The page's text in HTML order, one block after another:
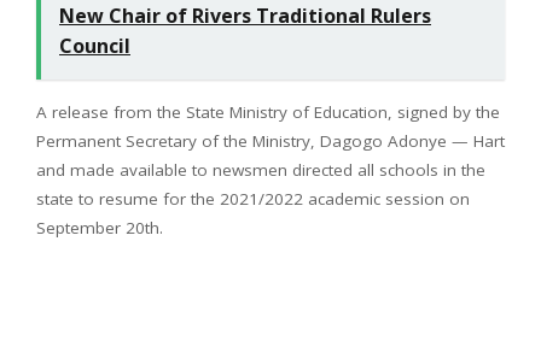
New Chair of Rivers Traditional Rulers
Council
A release from the State Ministry of Education, signed by the
Permanent Secretary of the Ministry, Dagogo Adonye — Hart
and made available to newsmen directed all schools in the
state to resume for the 2021/2022 academic session on
September 20th.